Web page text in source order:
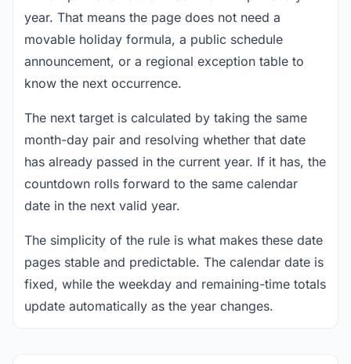
year. That means the page does not need a
movable holiday formula, a public schedule
announcement, or a regional exception table to
know the next occurrence.
The next target is calculated by taking the same
month-day pair and resolving whether that date
has already passed in the current year. If it has, the
countdown rolls forward to the same calendar
date in the next valid year.
The simplicity of the rule is what makes these date
pages stable and predictable. The calendar date is
fixed, while the weekday and remaining-time totals
update automatically as the year changes.